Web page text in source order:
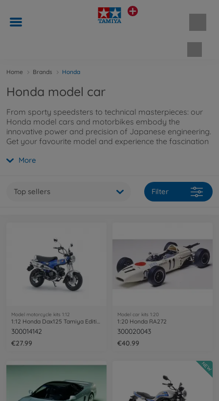
Home Brands Honda
Honda model car
From sporty speedsters to technical masterpieces: our
Honda model cars and motorbikes embody the
innovative power and precision of Japanese engineering.
Get your favourite model and experience the fascination
More
Top sellers Filter
Model motorcycle kits 1:12
1:12 Honda Dax125 Tamiya Edition
300014142
€27.99
Model car kits 1:20
1:20 Honda RA272
300020043
€40.99
NEW